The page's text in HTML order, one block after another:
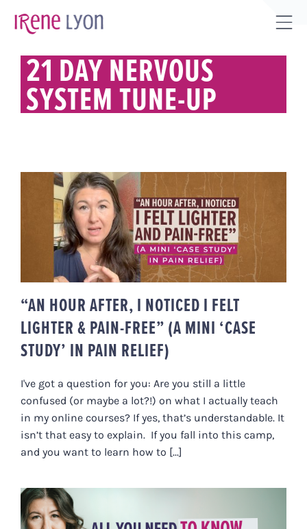
21 DAY NERVOUS
SYSTEM TUNE-UP
“AN HOUR AFTER, I NOTICED I
FELT LIGHTER & PAIN-FREE” (A
MINI ‘CASE STUDY’ IN PAIN
RELIEF)
“AN HOUR AFTER, I NOTICED I FELT
LIGHTER & PAIN-FREE” (A MINI ‘CASE
STUDY’ IN PAIN RELIEF)
I've got a question for you: Are you still a little
confused (or maybe a lot?!) on what I actually teach
in my online courses? If yes, that’s understandable. It
isn’t that easy to explain. If you fall into this camp,
and you want to learn how to [...]